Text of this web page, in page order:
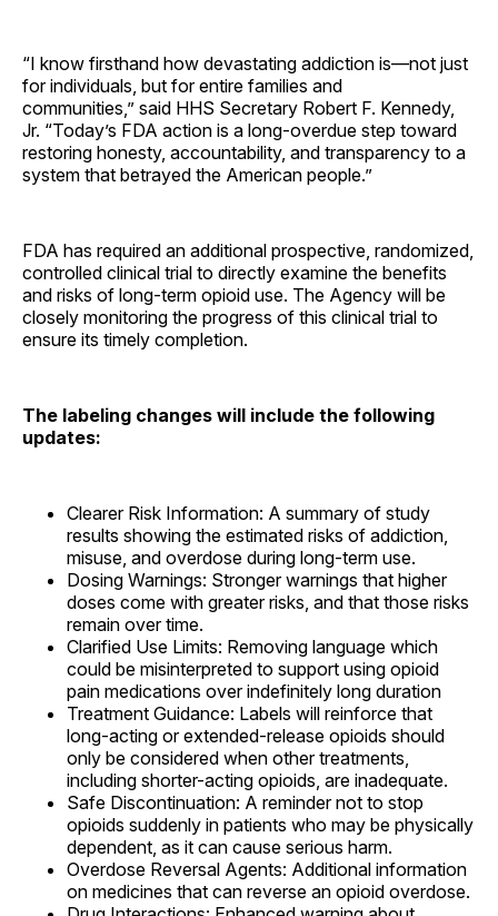
“I know firsthand how devastating addiction is—not just
for individuals, but for entire families and
communities,” said HHS Secretary Robert F. Kennedy,
Jr. “Today’s FDA action is a long-overdue step toward
restoring honesty, accountability, and transparency to a
system that betrayed the American people.”
FDA has required an additional prospective, randomized,
controlled clinical trial to directly examine the benefits
and risks of long-term opioid use. The Agency will be
closely monitoring the progress of this clinical trial to
ensure its timely completion.
The labeling changes will include the following
updates:
Clearer Risk Information: A summary of study
results showing the estimated risks of addiction,
misuse, and overdose during long-term use.
Dosing Warnings: Stronger warnings that higher
doses come with greater risks, and that those risks
remain over time.
Clarified Use Limits: Removing language which
could be misinterpreted to support using opioid
pain medications over indefinitely long duration
Treatment Guidance: Labels will reinforce that
long-acting or extended-release opioids should
only be considered when other treatments,
including shorter-acting opioids, are inadequate.
Safe Discontinuation: A reminder not to stop
opioids suddenly in patients who may be physically
dependent, as it can cause serious harm.
Overdose Reversal Agents: Additional information
on medicines that can reverse an opioid overdose.